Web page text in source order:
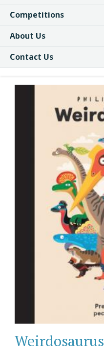
Competitions
About Us
Contact Us
Weirdosaurus